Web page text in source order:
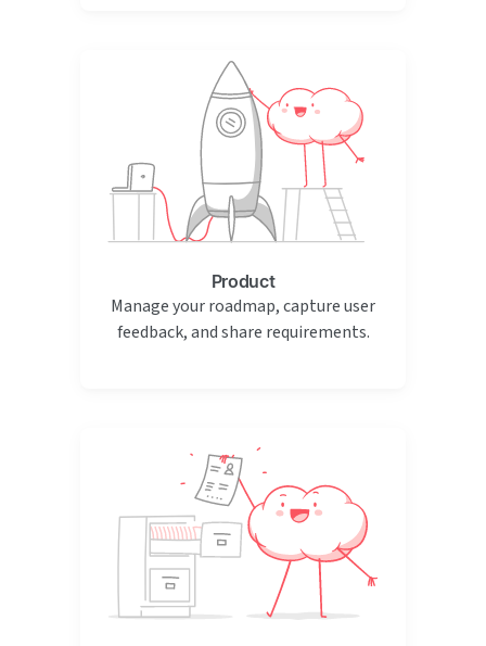
Product
Manage your roadmap, capture user
feedback, and share requirements.